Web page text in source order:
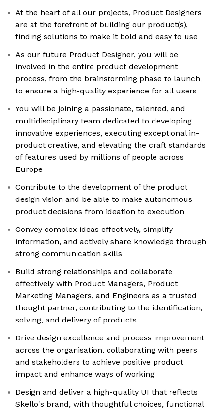
At the heart of all our projects, Product Designers
are at the forefront of building our product(s),
finding solutions to make it bold and easy to use
As our future Product Designer, you will be
involved in the entire product development
process, from the brainstorming phase to launch,
to ensure a high-quality experience for all users
You will be joining a passionate, talented, and
multidisciplinary team dedicated to developing
innovative experiences, executing exceptional in-
product creative, and elevating the craft standards
of features used by millions of people across
Europe
Contribute to the development of the product
design vision and be able to make autonomous
product decisions from ideation to execution
Convey complex ideas effectively, simplify
information, and actively share knowledge through
strong communication skills
Build strong relationships and collaborate
effectively with Product Managers, Product
Marketing Managers, and Engineers as a trusted
thought partner, contributing to the identification,
solving, and delivery of products
Drive design excellence and process improvement
across the organisation, collaborating with peers
and stakeholders to achieve positive product
impact and enhance ways of working
Design and deliver a high-quality UI that reflects
Skello's brand, with thoughtful choices, functional